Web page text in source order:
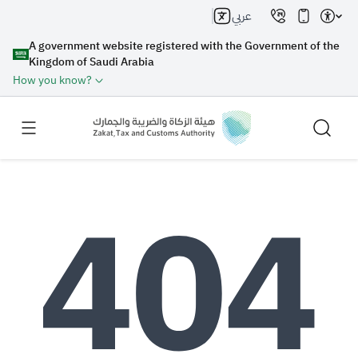
A government website registered with the Government of the
Kingdom of Saudi Arabia
How you know?
عربي
Search Search AI